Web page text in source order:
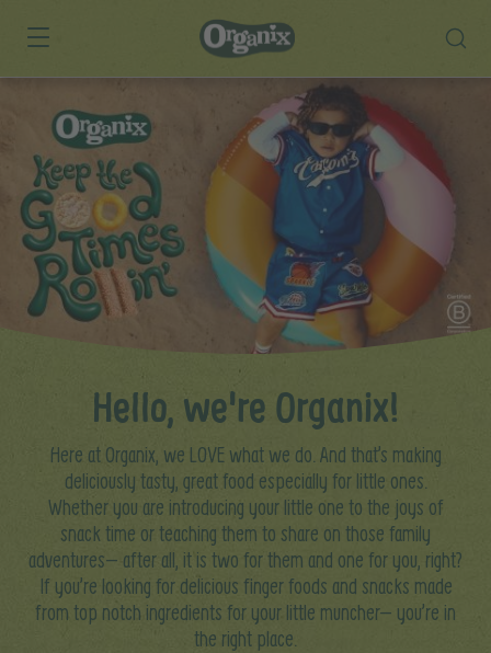
Hello, we're Organix!
Here at Organix, we LOVE what we do. And that’s making
deliciously tasty, great food especially for little ones.
Whether you are introducing your little one to the joys of
snack time or teaching them to share on those family
adventures– after all, it is two for them and one for you, right?
If you’re looking for delicious finger foods and snacks made
from top notch ingredients for your little muncher– you’re in
the right place.